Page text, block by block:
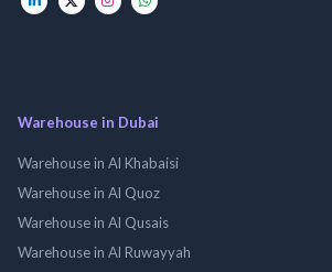
Warehouse in Dubai
Warehouse in Al Khabaisi
Warehouse in Al Quoz
Warehouse in Al Qusais
Warehouse in Al Ruwayyah